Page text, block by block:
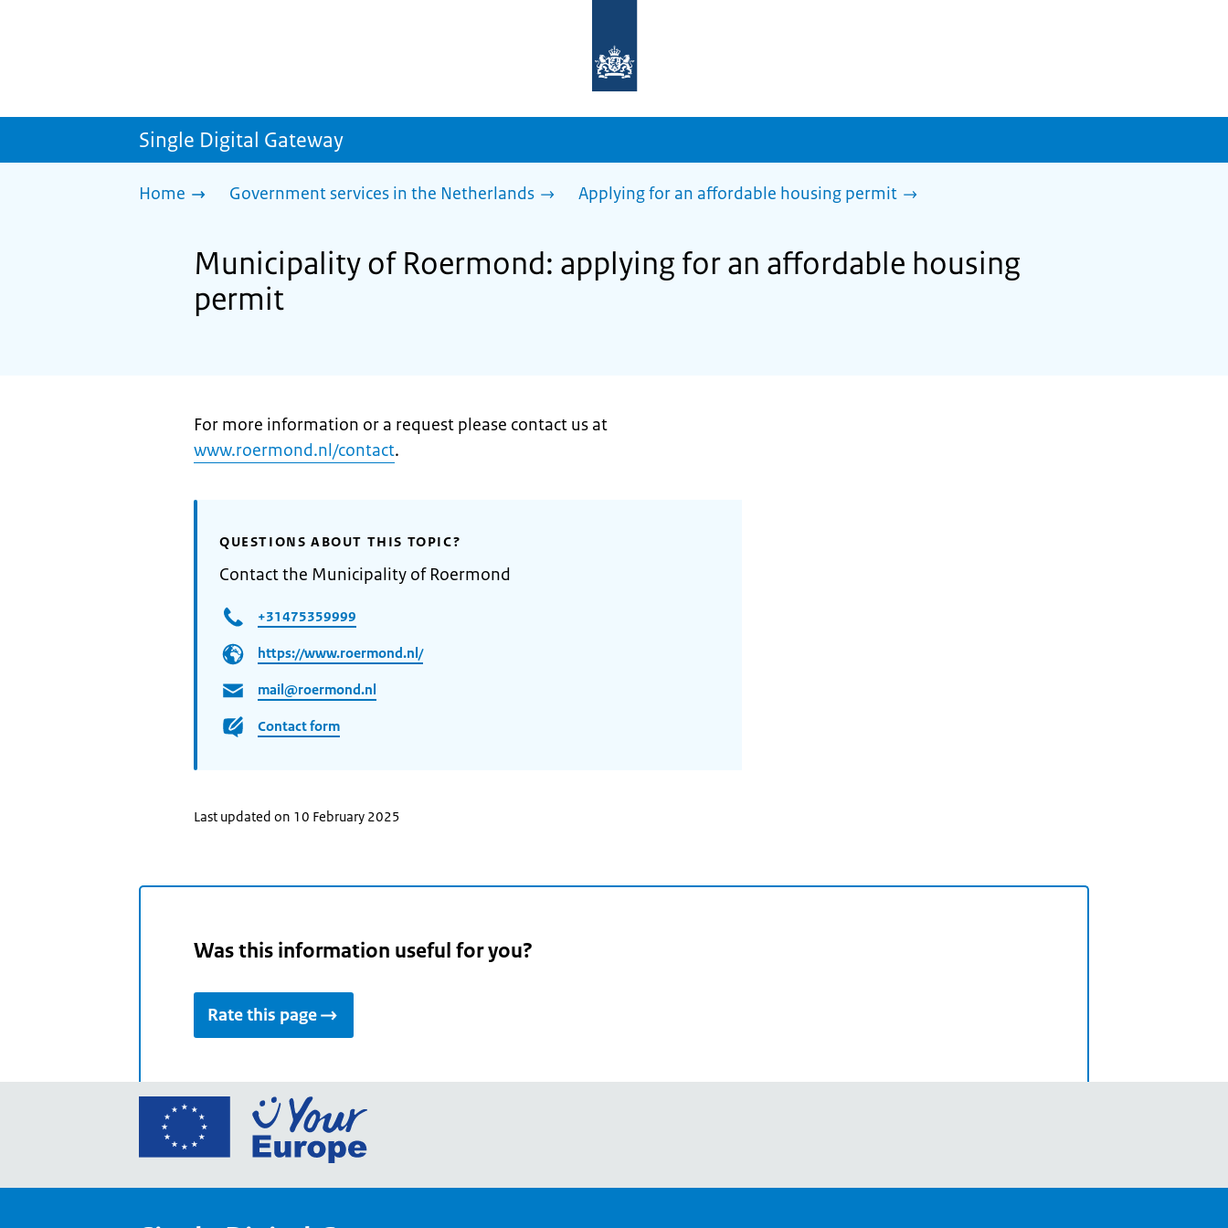
homepage
sdg.government.nl
Single Digital Gateway
Home Government services in the Netherlands Applying for an affordable housing permit
Municipality of Roermond: applying for an affordable housing
permit
For more information or a request please contact us at
www.roermond.nl/contact.
QUESTIONS ABOUT THIS TOPIC?
Contact the Municipality of Roermond
+31475359999
https://www.roermond.nl/
mail@roermond.nl
Contact form
Last updated on 10 February 2025
Was this information useful for you?
Rate this page
Go
European